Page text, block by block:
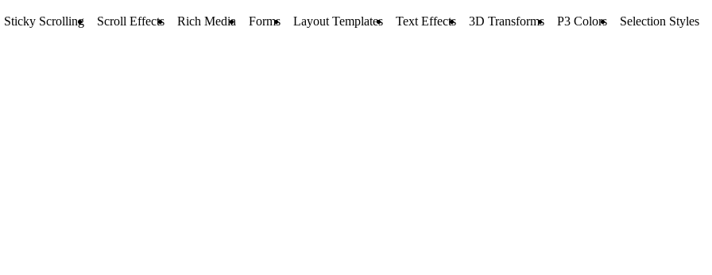
Sticky Scrolling Scroll Effects Rich Media Forms Layout Templates Text Effects 3D Transforms P3 Colors Selection Styles